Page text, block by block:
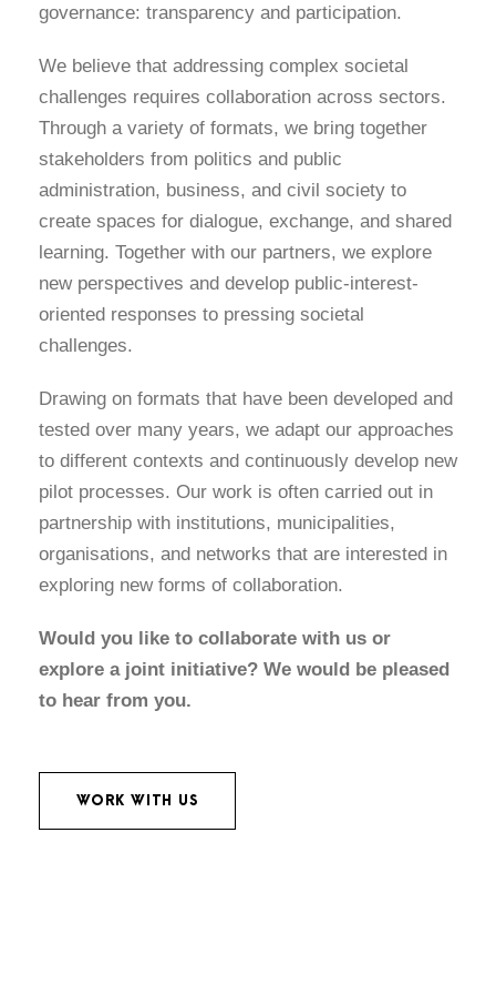
governance: transparency and participation.
We believe that addressing complex societal
challenges requires collaboration across sectors.
Through a variety of formats, we bring together
stakeholders from politics and public
administration, business, and civil society to
create spaces for dialogue, exchange, and shared
learning. Together with our partners, we explore
new perspectives and develop public-interest-
oriented responses to pressing societal
challenges.
Drawing on formats that have been developed and
tested over many years, we adapt our approaches
to different contexts and continuously develop new
pilot processes. Our work is often carried out in
partnership with institutions, municipalities,
organisations, and networks that are interested in
exploring new forms of collaboration.
Would you like to collaborate with us or
explore a joint initiative? We would be pleased
to hear from you.
WORK WITH US